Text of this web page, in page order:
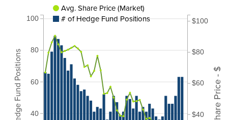
40
60
80
100
# of Hedge Fund Positions $40
$60
$80
$100
Share Price - $
Avg. Share Price (Market)
# of Hedge Fund Positions